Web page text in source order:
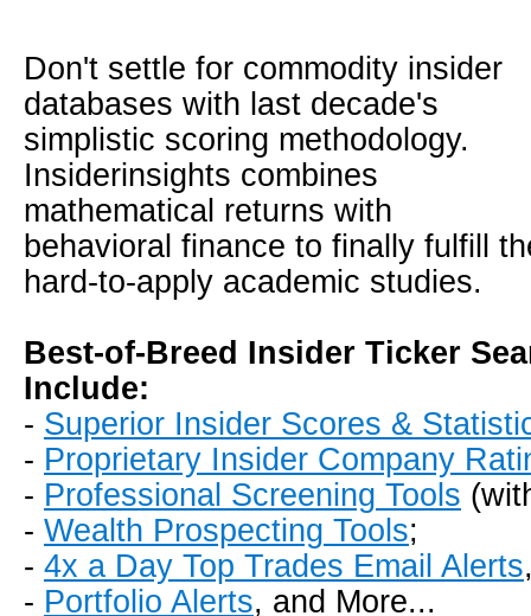
Don't settle for commodity insider
databases with last decade's
simplistic scoring methodology.
Insiderinsights combines
mathematical returns with
behavioral finance to finally fulfill
hard-to-apply academic studies.
Best-of-Breed Insider Ticker
Include:
- Superior Insider Scores &
- Proprietary Insider Company
- Professional Screening Tools
- Wealth Prospecting Tools;
- 4x a Day Top Trades Email Alerts
- Portfolio Alerts, and More...